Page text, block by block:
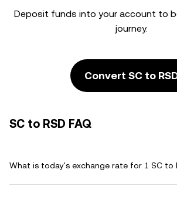
Deposit funds into your account to
journey.
Convert SC to
SC to RSD FAQ
What is today's exchange rate for 1 SC to